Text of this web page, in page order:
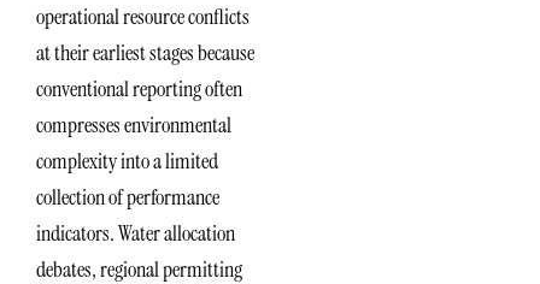
operational resource conflicts
at their earliest stages because
conventional reporting often
compresses environmental
complexity into a limited
collection of performance
indicators. Water allocation
debates, regional permitting